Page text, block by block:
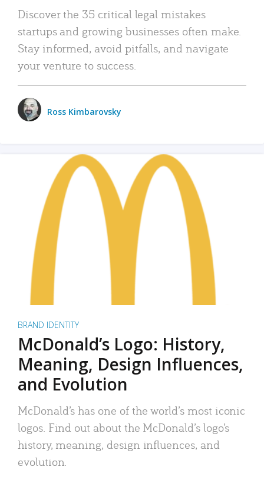
Discover the 35 critical legal mistakes
startups and growing businesses often make.
Stay informed, avoid pitfalls, and navigate
your venture to success.
Ross Kimbarovsky
BRAND IDENTITY
McDonald’s Logo: History,
Meaning, Design Influences,
and Evolution
McDonald’s has one of the world’s most iconic
logos. Find out about the McDonald’s logo’s
history, meaning, design influences, and
evolution.